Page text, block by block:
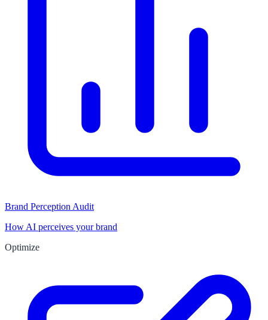
Brand Perception Audit
How AI perceives your brand
Optimize